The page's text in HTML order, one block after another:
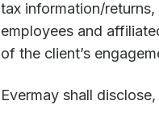
tax information/
employees and
of the client’s
Evermay shall